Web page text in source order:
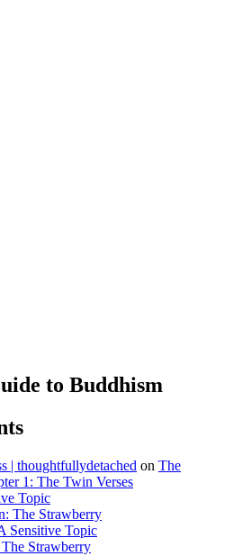
to Buddhism
| thoughtfullydetached on The
1: The Twin Verses
Topic
The Strawberry
Sensitive Topic
Strawberry